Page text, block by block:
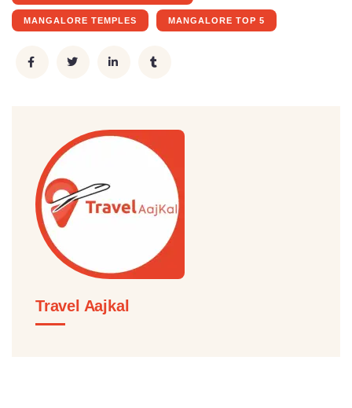
MANGALORE TEMPLES MANGALORE TOP 5
Travel Aajkal